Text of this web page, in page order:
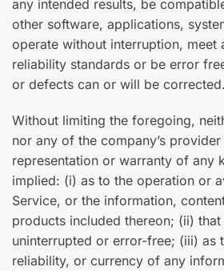
any intended results, be
other software, applications,
operate without interruption, meet
reliability standards or be error
or defects can or will be corrected.
Without limiting the foregoing,
nor any of the company’s
representation or warranty of any
implied: (i) as to the operation or
Service, or the information,
products included thereon; (ii)
uninterrupted or error-free; (iii) as
reliability, or currency of any